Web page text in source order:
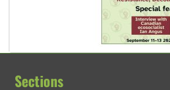
Sections